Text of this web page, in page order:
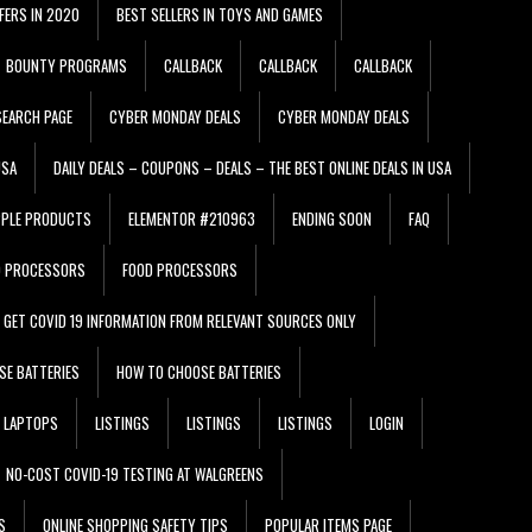
IN 2020 BEST SELLERS IN TOYS AND GAMES
BOUNTY PROGRAMS CALLBACK CALLBACK CALLBACK
PAGE CYBER MONDAY DEALS CYBER MONDAY DEALS
DAILY DEALS – COUPONS – DEALS – THE BEST ONLINE DEALS IN USA
PRODUCTS ELEMENTOR #210963 ENDING SOON FAQ
PROCESSORS FOOD PROCESSORS
GET COVID 19 INFORMATION FROM RELEVANT SOURCES ONLY
BATTERIES HOW TO CHOOSE BATTERIES
LAPTOPS LISTINGS LISTINGS LISTINGS LOGIN
NO-COST COVID-19 TESTING AT WALGREENS
ONLINE SHOPPING SAFETY TIPS POPULAR ITEMS PAGE